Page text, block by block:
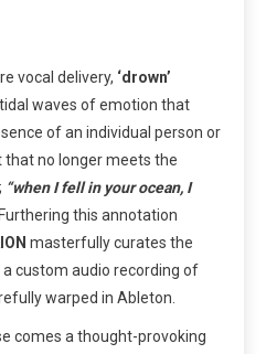
vocal delivery, ‘drown’
waves of emotion that
of an individual person or
no longer meets the
“when I fell in your ocean, I
Furthering this annotation
masterfully curates the
custom audio recording of
warped in Ableton.
comes a thought-provoking